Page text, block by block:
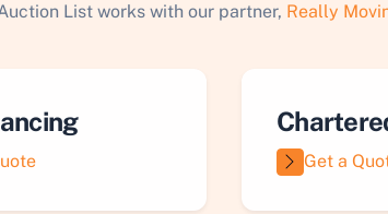
List works with our partner, Really
Get a